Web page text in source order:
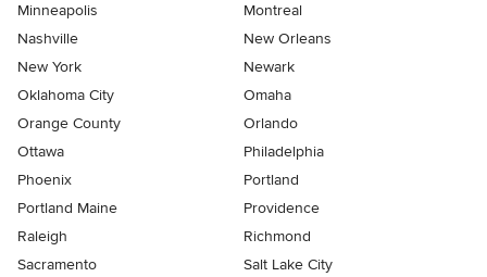
Minneapolis
Montreal
Nashville
New Orleans
New York
Newark
Oklahoma City
Omaha
Orange County
Orlando
Ottawa
Philadelphia
Phoenix
Portland
Portland Maine
Providence
Raleigh
Richmond
Sacramento
Salt Lake City